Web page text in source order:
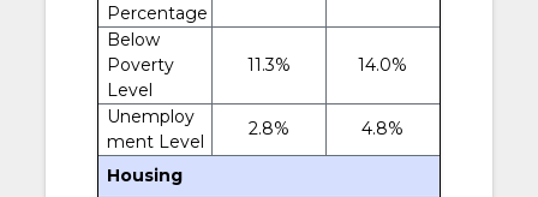
Percentage
Below
Poverty
Level
11.3% 14.0%
Unemploy
ment Level
2.8% 4.8%
Housing